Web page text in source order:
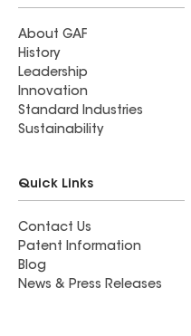
About GAF
History
Leadership
Innovation
Standard Industries
Sustainability
Quick Links
Contact Us
Patent Information
Blog
News & Press Releases